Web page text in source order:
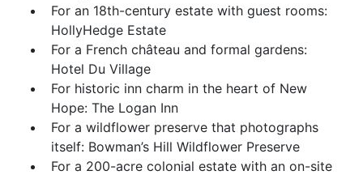
For an 18th-century estate with guest rooms:
HollyHedge Estate
For a French château and formal gardens:
Hotel Du Village
For historic inn charm in the heart of New
Hope: The Logan Inn
For a wildflower preserve that photographs
itself: Bowman’s Hill Wildflower Preserve
For a 200-acre colonial estate with an on-site